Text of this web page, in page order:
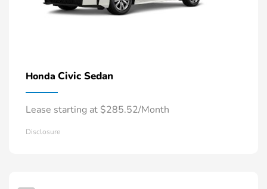
Honda Civic Sedan
Lease starting at $285.52/Month
Disclosure